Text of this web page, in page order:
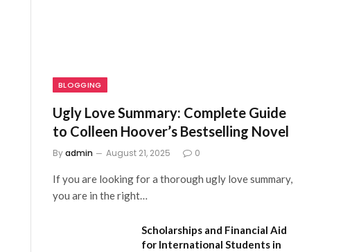
BLOGGING
Ugly Love Summary: Complete Guide
to Colleen Hoover’s Bestselling Novel
Byadmin August 21, 2025 0
If you are looking for a thorough ugly love summary,
you are in the right…
Scholarships and Financial Aid
for International Students in